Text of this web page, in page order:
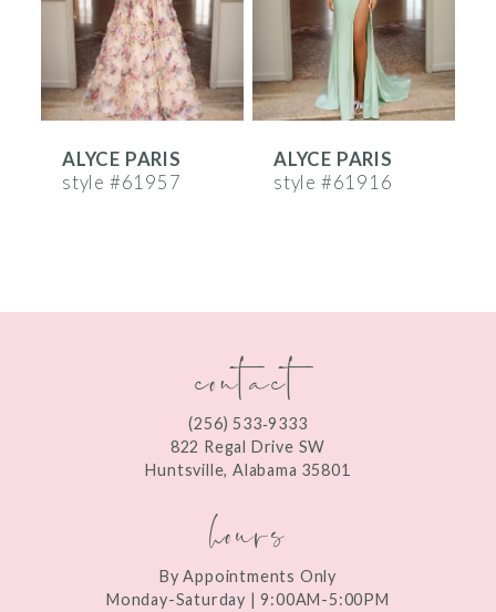
6
7
ALYCE PARIS
style #61957
ALYCE PARIS
style #61916
contact
(256) 533‑9333
822 Regal Drive SW
Huntsville, Alabama 35801
hours
By Appointments Only
Monday-Saturday | 9:00AM-5:00PM